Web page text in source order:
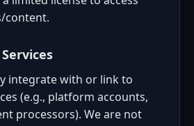
content.
integrate with or link to
(e.g., platform accounts,
processors). We are not